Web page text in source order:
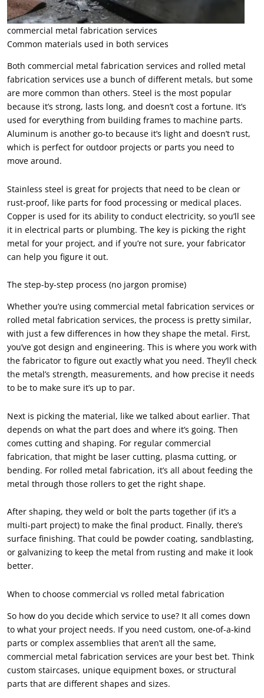
commercial metal fabrication services
Common materials used in both services
Both commercial metal fabrication services and rolled metal
fabrication services use a bunch of different metals, but some
are more common than others. Steel is the most popular
because it’s strong, lasts long, and doesn’t cost a fortune. It’s
used for everything from building frames to machine parts.
Aluminum is another go-to because it’s light and doesn’t rust,
which is perfect for outdoor projects or parts you need to
move around.
Stainless steel is great for projects that need to be clean or
rust-proof, like parts for food processing or medical places.
Copper is used for its ability to conduct electricity, so you’ll see
it in electrical parts or plumbing. The key is picking the right
metal for your project, and if you’re not sure, your fabricator
can help you figure it out.
The step-by-step process (no jargon promise)
Whether you’re using commercial metal fabrication services or
rolled metal fabrication services, the process is pretty similar,
with just a few differences in how they shape the metal. First,
you’ve got design and engineering. This is where you work with
the fabricator to figure out exactly what you need. They’ll check
the metal’s strength, measurements, and how precise it needs
to be to make sure it’s up to par.
Next is picking the material, like we talked about earlier. That
depends on what the part does and where it’s going. Then
comes cutting and shaping. For regular commercial
fabrication, that might be laser cutting, plasma cutting, or
bending. For rolled metal fabrication, it’s all about feeding the
metal through those rollers to get the right shape.
After shaping, they weld or bolt the parts together (if it’s a
multi-part project) to make the final product. Finally, there’s
surface finishing. That could be powder coating, sandblasting,
or galvanizing to keep the metal from rusting and make it look
better.
When to choose commercial vs rolled metal fabrication
So how do you decide which service to use? It all comes down
to what your project needs. If you need custom, one-of-a-kind
parts or complex assemblies that aren’t all the same,
commercial metal fabrication services are your best bet. Think
custom staircases, unique equipment boxes, or structural
parts that are different shapes and sizes.